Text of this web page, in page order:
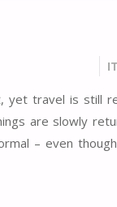
yet travel is still
are slowly
– even